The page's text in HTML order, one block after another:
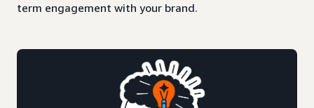
term engagement with your brand.